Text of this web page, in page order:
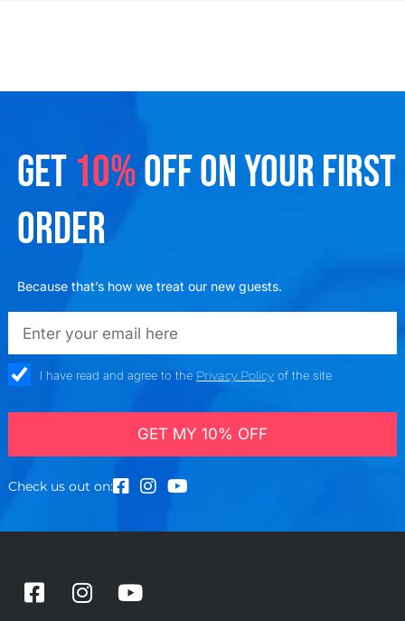
GET 10%OFF ON YOUR FIRST
ORDER
Because that’s how we treat our new guests.
emailadd
check_boxI have read and agree to the Privacy Policyof the site
GET MY 10% OFF
Check us out on:
F
I
Y